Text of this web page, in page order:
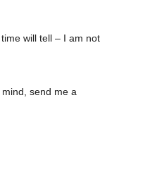
will tell – I am not
send me a